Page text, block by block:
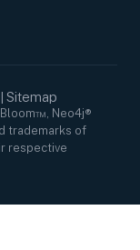
Sitemap
Neo4j®
trademarks of
respective